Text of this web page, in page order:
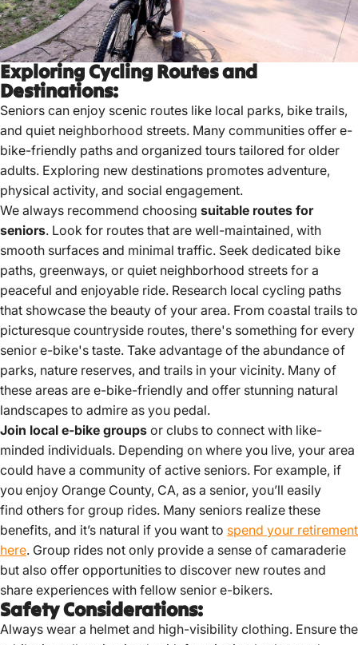
Exploring Cycling Routes and
Destinations:
Seniors can enjoy scenic routes like local parks, bike trails,
and quiet neighborhood streets. Many communities offer e-
bike-friendly paths and organized tours tailored for older
adults. Exploring new destinations promotes adventure,
physical activity, and social engagement.
We always recommend choosing suitable routes for
seniors. Look for routes that are well-maintained, with
smooth surfaces and minimal traffic. Seek dedicated bike
paths, greenways, or quiet neighborhood streets for a
peaceful and enjoyable ride. Research local cycling paths
that showcase the beauty of your area. From coastal trails to
picturesque countryside routes, there's something for every
senior e-bike's taste. Take advantage of the abundance of
parks, nature reserves, and trails in your vicinity. Many of
these areas are e-bike-friendly and offer stunning natural
landscapes to admire as you pedal.
Join local e-bike groups or clubs to connect with like-
minded individuals. Depending on where you live, your area
could have a community of active seniors. For example, if
you enjoy Orange County, CA, as a senior, you’ll easily
find others for group rides. Many seniors realize these
benefits, and it’s natural if you want to spend your retirement
here. Group rides not only provide a sense of camaraderie
but also offer opportunities to discover new routes and
share experiences with fellow senior e-bikers.
Safety Considerations:
Always wear a helmet and high-visibility clothing. Ensure the